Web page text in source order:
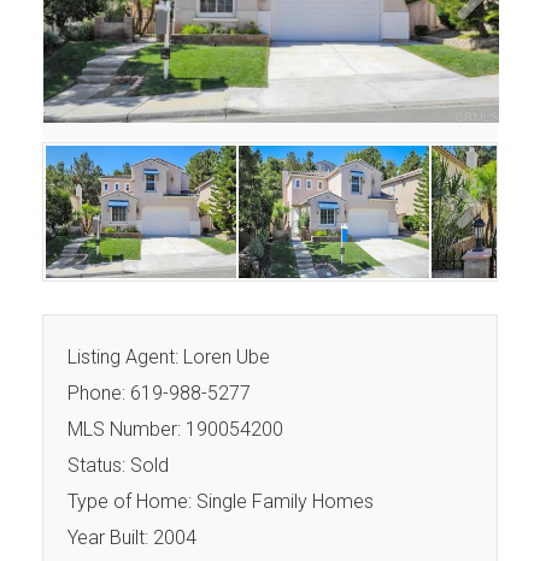
Next
Next
Listing Agent: Loren Ube
Phone: 619-988-5277
MLS Number: 190054200
Status: Sold
Type of Home: Single Family Homes
Year Built: 2004